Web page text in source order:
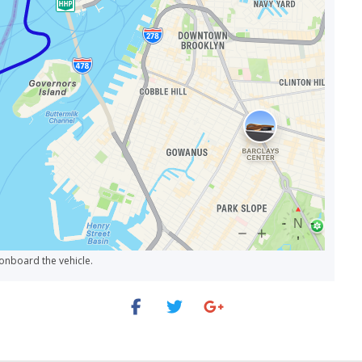
Thing?
Schedule Changes?
How Often Does the Bus Stop?
the vehicle.